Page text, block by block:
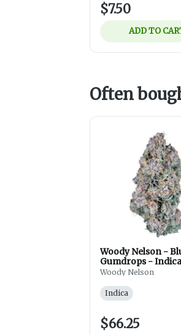
$7.50
ADD TO
Often
Woody Nelson -
Gumdrops -
Flower - 7g
Woody Nelson
Indica
$66.25